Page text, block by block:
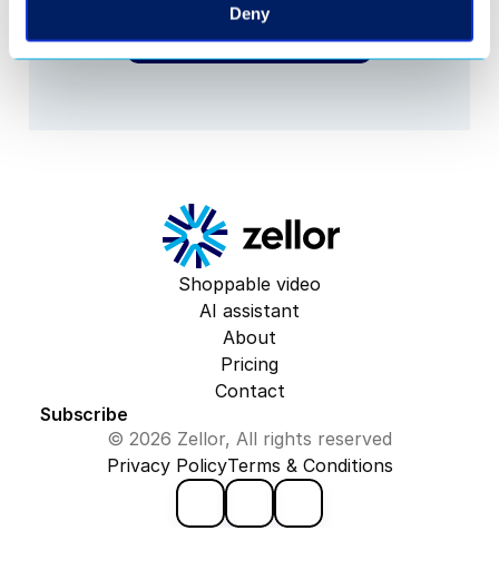
Deny
Request Demo
Shoppable video
AI assistant
About
Pricing
Contact
Subscribe
© 2026 Zellor, All rights reserved
Privacy PolicyTerms & Conditions